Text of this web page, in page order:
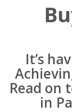
It’s
Read on
in